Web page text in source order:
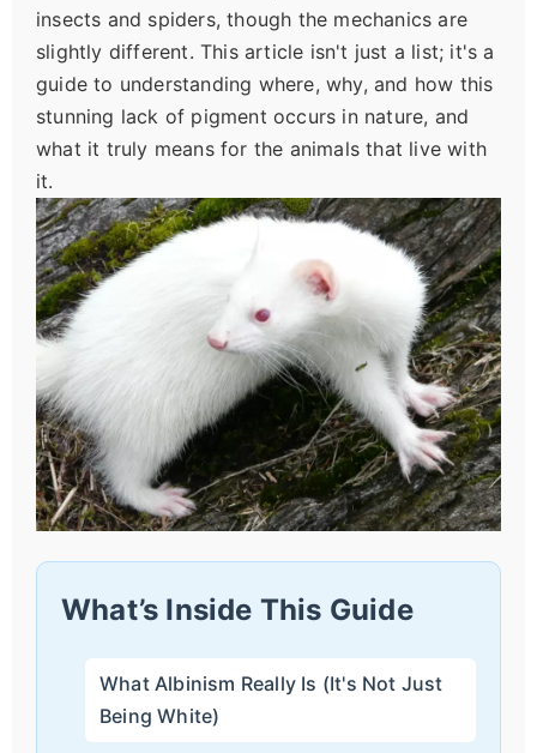
insects and spiders, though the mechanics are
slightly different. This article isn't just a list; it's a
guide to understanding where, why, and how this
stunning lack of pigment occurs in nature, and
what it truly means for the animals that live with
it.
What’s Inside This Guide
What Albinism Really Is (It's Not Just
Being White)